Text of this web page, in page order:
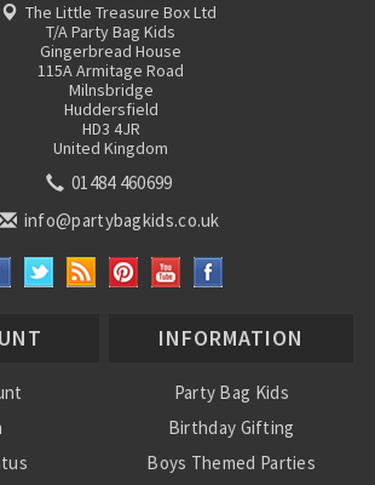
The Little Treasure Box Ltd
T/A Party Bag Kids
Gingerbread House
115A Armitage Road
Milnsbridge
Huddersfield
HD3 4JR
United Kingdom
01484 460699
info@partybagkids.co.uk
INFORMATION
Party Bag Kids
Birthday Gifting
Boys Themed Parties